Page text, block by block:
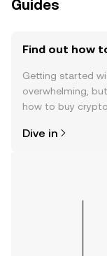
Guides
Find out how
Getting started
overwhelming,
how to buy
the OKX mobile
Dive in